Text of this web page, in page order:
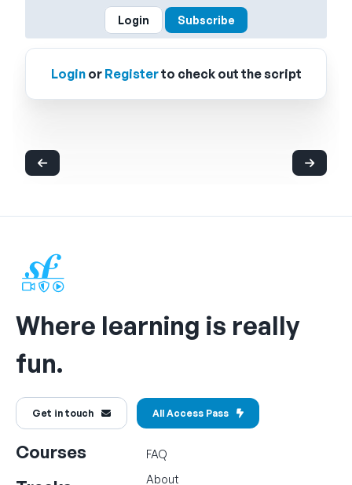
Login Subscribe
Loginor Registerto check out the script
Where learning is really
fun.
Get in touch All Access Pass
Courses
FAQ
About